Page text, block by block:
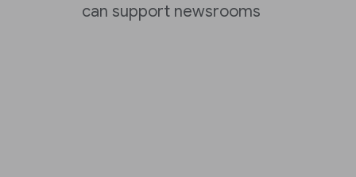
can support newsrooms